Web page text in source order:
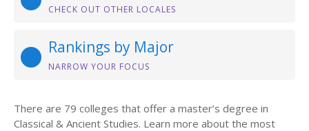
CHECK OUT OTHER LOCALES
Rankings by Major
NARROW YOUR FOCUS
There are 79 colleges that offer a master’s degree in
Classical & Ancient Studies. Learn more about the most